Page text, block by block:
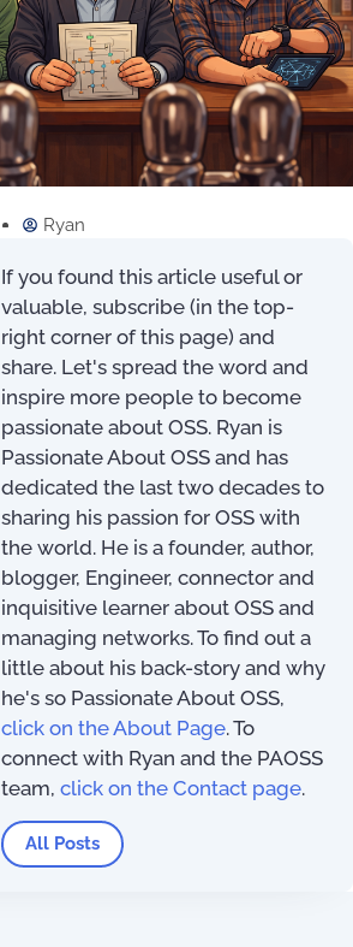
Ryan
If you found this article useful or
valuable, subscribe (in the top-
right corner of this page) and
share. Let's spread the word and
inspire more people to become
passionate about OSS. Ryan is
Passionate About OSS and has
dedicated the last two decades to
sharing his passion for OSS with
the world. He is a founder, author,
blogger, Engineer, connector and
inquisitive learner about OSS and
managing networks. To find out a
little about his back-story and why
he's so Passionate About OSS,
click on the About Page. To
connect with Ryan and the PAOSS
team, click on the Contact page.
All Posts